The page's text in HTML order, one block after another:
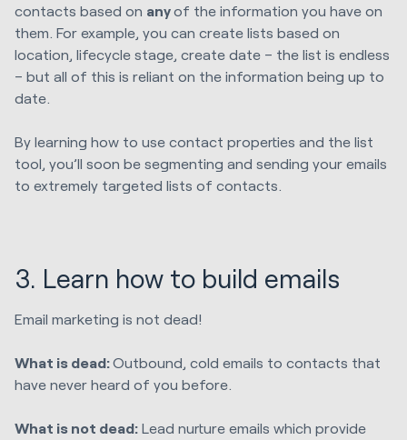
contacts based on anyof the information you have on
them. For example, you can create lists based on
location, lifecycle stage, create date – the list is endless
– but all of this is reliant on the information being up to
date.
By learning how to use contact properties and the list
tool, you’ll soon be segmenting and sending your emails
to extremely targeted lists of contacts.
3. Learn how to build emails
Email marketing is not dead!
What is dead:Outbound, cold emails to contacts that
have never heard of you before.
What is not dead: Lead nurture emails which provide